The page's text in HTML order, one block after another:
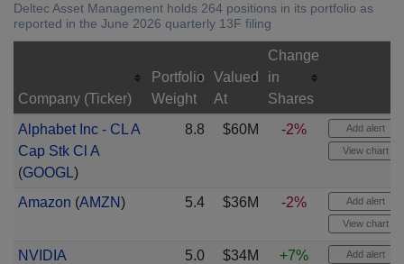
Deltec Asset Management holds 264 positions in its portfolio as
reported in the June 2026 quarterly 13F filing
Company (Ticker)
Portfolio
Weight
Valued
At
Change
in
Shares
Alphabet Inc - CL A
Cap Stk Cl A
(GOOGL)
8.8 $60M -2% Add alert
View chart
Amazon (AMZN) 5.4 $36M -2% Add alert
View chart
NVIDIA
5.0 $34M +7% Add alert